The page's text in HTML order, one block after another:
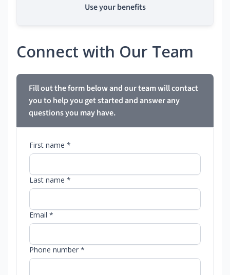
Use your benefits
Connect with Our Team
Fill out the form below and our team will contact
you to help you get started and answer any
questions you may have.
First name *
Last name *
Email *
Phone number *